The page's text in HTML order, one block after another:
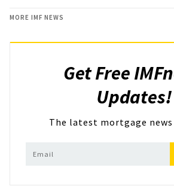
MORE IMF NEWS
Get Free
Updates!
The latest mortgage news